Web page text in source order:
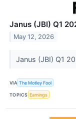
Janus (JBI) Q1
May 12, 2026
Janus (JBI) Q1
VIA The Motley Fool
TOPICS Earnings